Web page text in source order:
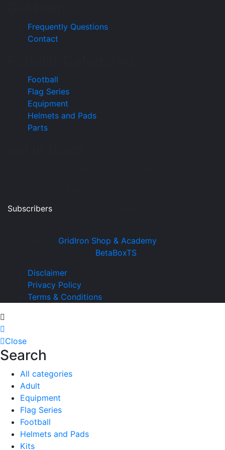
Frequently Questions
Contact
Football
Flag Series
Equipment
Helmets and Pads
Parts
Subscribers
GridIron Shop & Academy
BetaBoxTS
Disclaimer
Privacy Policy
Terms & Conditions
Close
Search
All categories
Adult
Equipment
Flag Series
Football
Helmets and Pads
Kits